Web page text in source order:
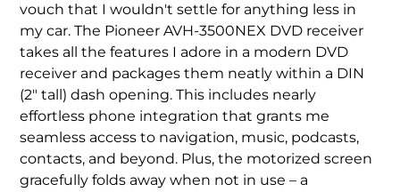
vouch that I wouldn't settle for anything less in
my car. The Pioneer AVH-3500NEX DVD receiver
takes all the features I adore in a modern DVD
receiver and packages them neatly within a DIN
(2" tall) dash opening. This includes nearly
effortless phone integration that grants me
seamless access to navigation, music, podcasts,
contacts, and beyond. Plus, the motorized screen
gracefully folds away when not in use – a